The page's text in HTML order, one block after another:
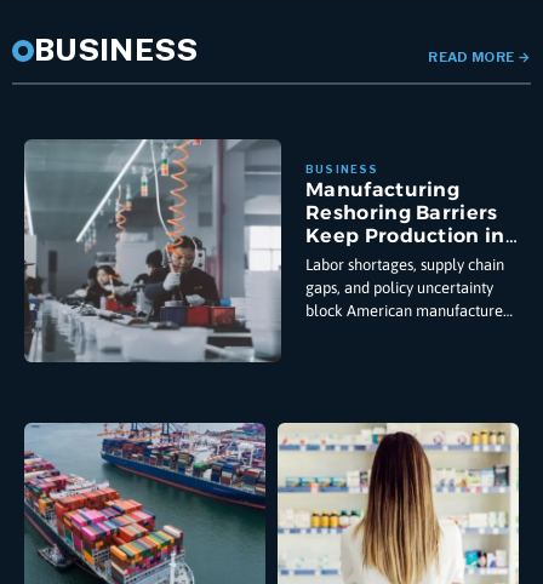
BUSINESS READ MORE →
Manufacturing
Reshoring Barriers
Keep Production in
China
Labor shortages, supply chain
gaps, and policy uncertainty
block American manufacturers
Manufacturing reshoring
barriers have stopped